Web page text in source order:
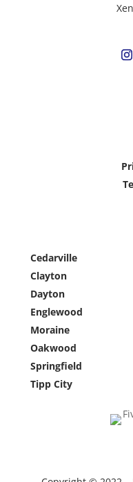
Cedarville
Clayton
Dayton
Englewood
Moraine
Oakwood
Springfield
Tipp City